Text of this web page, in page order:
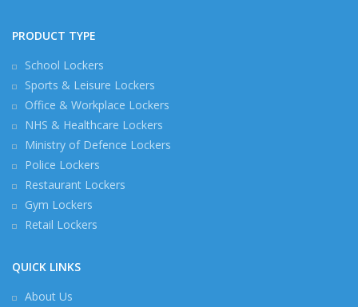
PRODUCT TYPE
School Lockers
Sports & Leisure Lockers
Office & Workplace Lockers
NHS & Healthcare Lockers
Ministry of Defence Lockers
Police Lockers
Restaurant Lockers
Gym Lockers
Retail Lockers
QUICK LINKS
About Us